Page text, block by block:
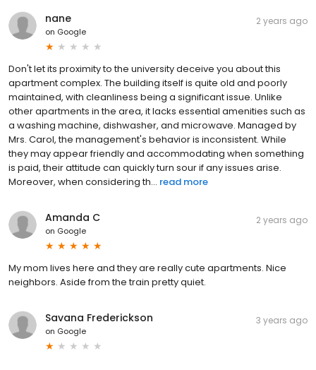
nane
on Google
2 years ago
Don't let its proximity to the university deceive you about this
apartment complex. The building itself is quite old and poorly
maintained, with cleanliness being a significant issue. Unlike
other apartments in the area, it lacks essential amenities such as
a washing machine, dishwasher, and microwave. Managed by
Mrs. Carol, the management's behavior is inconsistent. While
they may appear friendly and accommodating when something
is paid, their attitude can quickly turn sour if any issues arise.
Moreover, when considering th... read more
Amanda C
on Google
2 years ago
My mom lives here and they are really cute apartments. Nice
neighbors. Aside from the train pretty quiet.
Savana Frederickson
on Google
3 years ago